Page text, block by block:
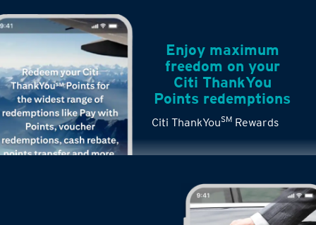
Citi ThankYouSM Rewards
Enjoy maximum
freedom on your
Citi ThankYou
Points redemptions